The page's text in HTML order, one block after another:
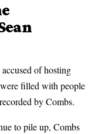
of hosting
filled with people
by Combs.
to pile up, Combs